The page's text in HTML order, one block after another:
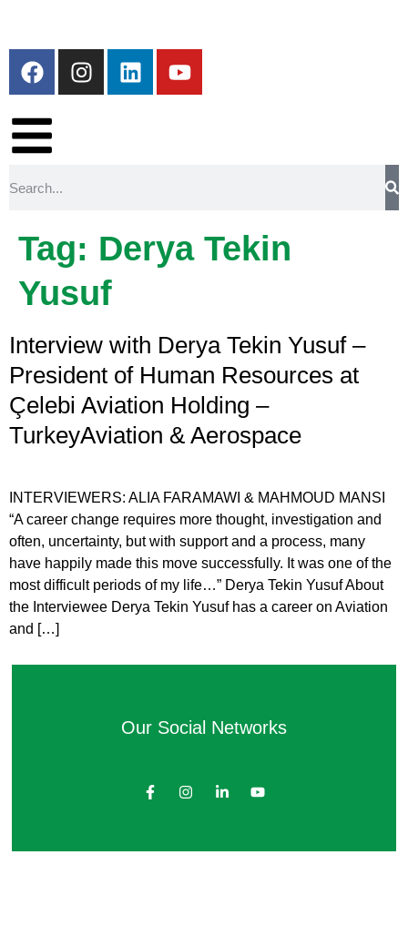
Tag: Derya Tekin
Yusuf
Interview with Derya Tekin Yusuf –
President of Human Resources at
Çelebi Aviation Holding –
TurkeyAviation & Aerospace
INTERVIEWERS: ALIA FARAMAWI & MAHMOUD MANSI
“A career change requires more thought, investigation and
often, uncertainty, but with support and a process, many
have happily made this move successfully. It was one of the
most difficult periods of my life…” Derya Tekin Yusuf About
the Interviewee Derya Tekin Yusuf has a career on Aviation
and […]
Our Social Networks